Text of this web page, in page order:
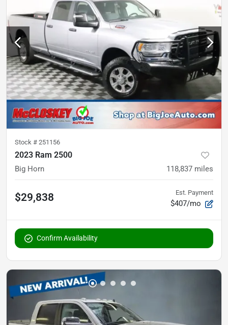
Stock # 251156
2023 Ram 2500
Big Horn 118,837 miles
$29,838 Est. Payment
$407/mo
Confirm Availability